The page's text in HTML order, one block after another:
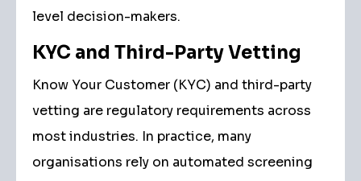
level decision-makers.
KYC and Third-Party Vetting
Know Your Customer (KYC) and third-party
vetting are regulatory requirements across
most industries. In practice, many
organisations rely on automated screening